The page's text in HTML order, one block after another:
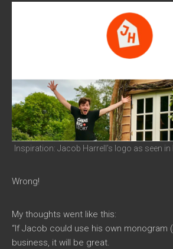
Inspiration: Jacob Harrell’s logo as seen
Wrong!
My thoughts went like this:
“If Jacob could use his own monogram
business, it will be great.